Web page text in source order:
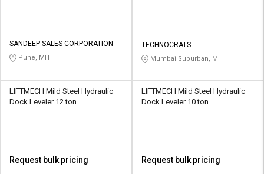
SANDEEP SALES CORPORATION
Pune, MH
TECHNOCRATS
Mumbai Suburban, MH
LIFTMECH Mild Steel Hydraulic
Dock Leveler 12 ton
Request bulk pricing
LIFTMECH Mild Steel Hydraulic
Dock Leveler 10 ton
Request bulk pricing